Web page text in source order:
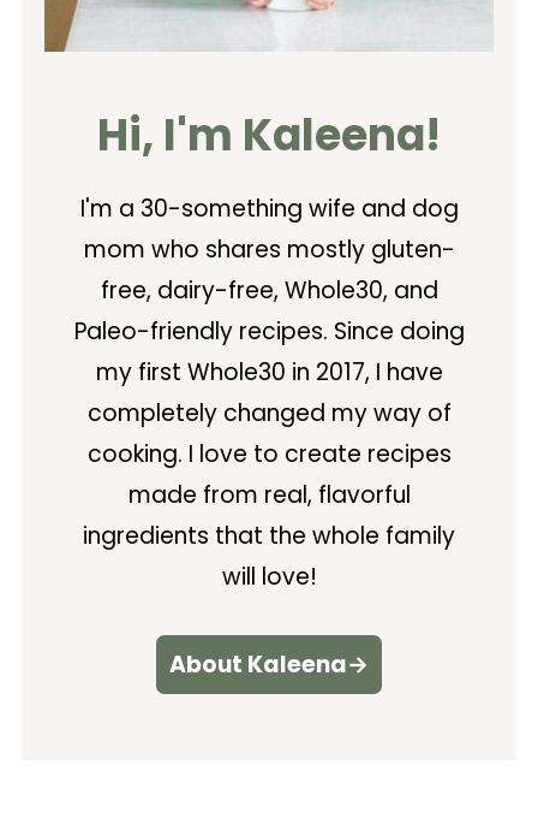
Hi, I'm Kaleena!
I'm a 30-something wife and dog
mom who shares mostly gluten-
free, dairy-free, Whole30, and
Paleo-friendly recipes. Since doing
my first Whole30 in 2017, I have
completely changed my way of
cooking. I love to create recipes
made from real, flavorful
ingredients that the whole family
will love!
About Kaleena→